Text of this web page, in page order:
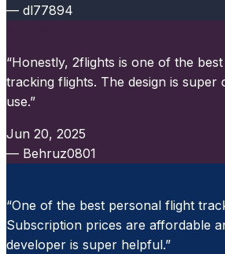
— dl77894
“Honestly, 2flights is one of the
tracking flights. The design is super
use.”
Jun 20, 2025
— Behruz0801
“One of the best personal flight
Subscription prices are affordable
developer is super helpful.”